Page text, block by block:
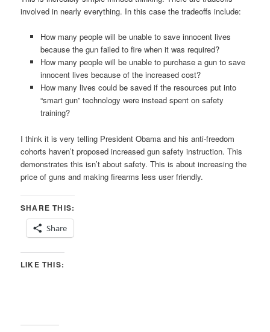
involved in nearly everything. In this case the tradeoffs include:
How many people will be unable to save innocent lives
because the gun failed to fire when it was required?
How many people will be unable to purchase a gun to save
innocent lives because of the increased cost?
How many lives could be saved if the resources put into
“smart gun” technology were instead spent on safety
training?
I think it is very telling President Obama and his anti-freedom
cohorts haven’t proposed increased gun safety instruction. This
demonstrates this isn’t about safety. This is about increasing the
price of guns and making firearms less user friendly.
SHARE THIS:
Share
LIKE THIS: